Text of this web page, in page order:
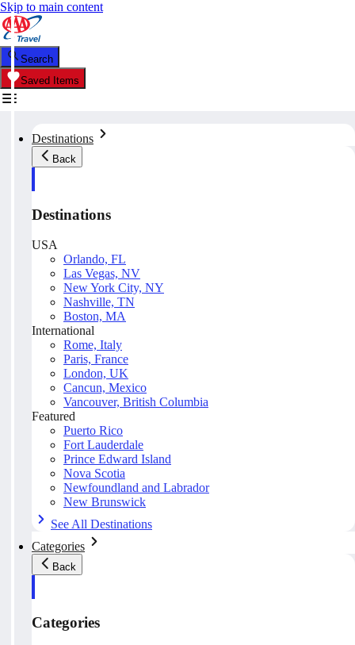
Skip to main content
Search
Saved Items
Destinations
Back
Destinations
USA
Orlando, FL
Las Vegas, NV
New York City, NY
Nashville, TN
Boston, MA
International
Rome, Italy
Paris, France
London, UK
Cancun, Mexico
Vancouver, British Columbia
Featured
Puerto Rico
Fort Lauderdale
Prince Edward Island
Nova Scotia
Newfoundland and Labrador
New Brunswick
See All Destinations
Categories
Back
Categories